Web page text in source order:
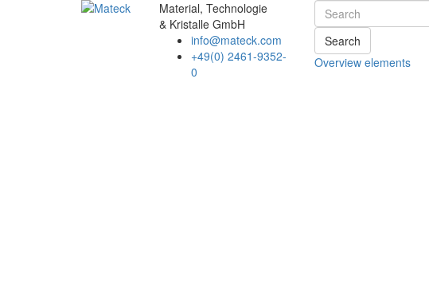
Material, Technologie
& Kristalle GmbH
info@mateck.com
+49(0) 2461-9352-
0
Search
Overview elements